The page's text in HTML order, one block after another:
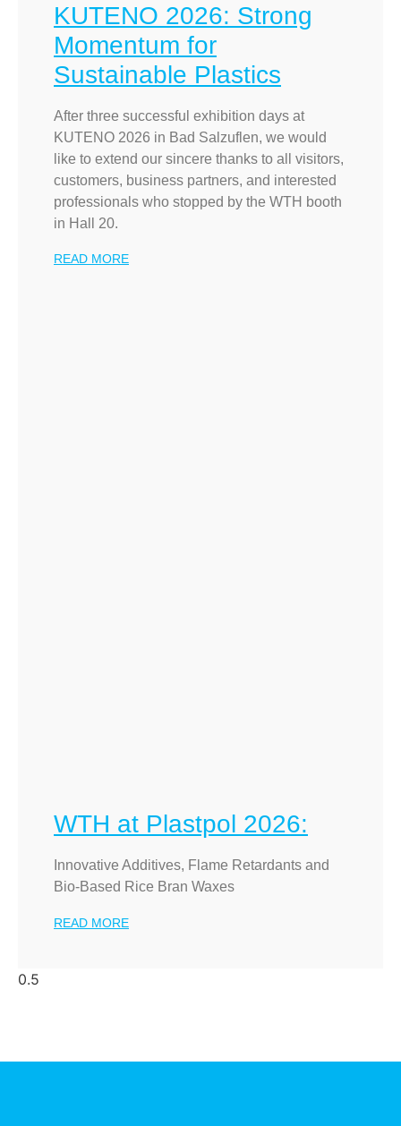
KUTENO 2026: Strong
Momentum for
Sustainable Plastics
After three successful exhibition days at
KUTENO 2026 in Bad Salzuflen, we would
like to extend our sincere thanks to all visitors,
customers, business partners, and interested
professionals who stopped by the WTH booth
in Hall 20.
READ MORE
WTH at Plastpol 2026:
Innovative Additives, Flame Retardants and
Bio-Based Rice Bran Waxes
READ MORE